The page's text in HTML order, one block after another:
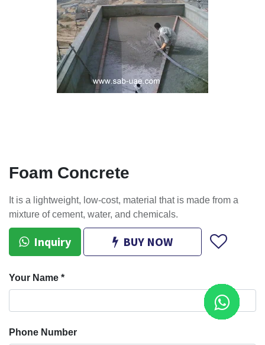
Foam Concrete
It is a lightweight, low-cost, material that is made from a
mixture of cement, water, and chemicals.
Inquiry BUY NOW
Your Name *
Phone Number